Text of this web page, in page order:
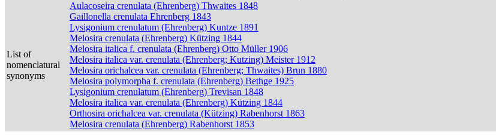
List of
nomenclatural
synonyms
Aulacoseira crenulata (Ehrenberg) Thwaites 1848
Gaillonella crenulata Ehrenberg 1843
Lysigonium crenulatum (Ehrenberg) Kuntze 1891
Melosira crenulata (Ehrenberg) Kützing 1844
Melosira italica f. crenulata (Ehrenberg) Otto Müller 1906
Melosira italica var. crenulata (Ehrenberg; Kutzing) Meister 1912
Melosira orichalcea var. crenulata (Ehrenberg; Thwaites) Brun 1880
Melosira polymorpha f. crenulata (Ehrenberg) Bethge 1925
Lysigonium crenulatum (Ehrenberg) Trevisan 1848
Melosira italica var. crenulata (Ehrenberg) Kützing 1844
Orthosira orichalcea var. crenulata (Kützing) Rabenhorst 1863
Melosira crenulata (Ehrenberg) Rabenhorst 1853